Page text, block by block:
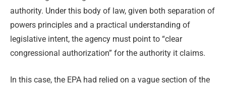
authority. Under this body of law, given both separation of
powers principles and a practical understanding of
legislative intent, the agency must point to “clear
congressional authorization” for the authority it claims.
In this case, the EPA had relied on a vague section of the